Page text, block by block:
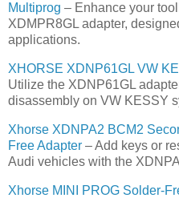
Multiprog – Enhance your
XDMPR8GL adapter,
applications.
XHORSE XDNP61GL VW
Utilize the XDNP61GL
disassembly on VW KESSY
Xhorse XDNPA2 BCM2
Free Adapter – Add keys or
Audi vehicles with the
Xhorse MINI PROG Solder-